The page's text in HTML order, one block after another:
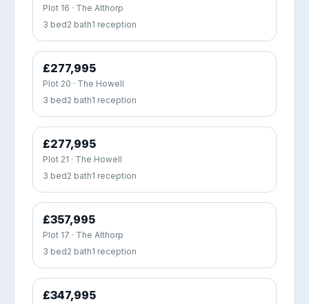
Plot 16 · The Althorp
3 bed2 bath1 reception
£277,995
Plot 20 · The Howell
3 bed2 bath1 reception
£277,995
Plot 21 · The Howell
3 bed2 bath1 reception
£357,995
Plot 17 · The Althorp
3 bed2 bath1 reception
£347,995